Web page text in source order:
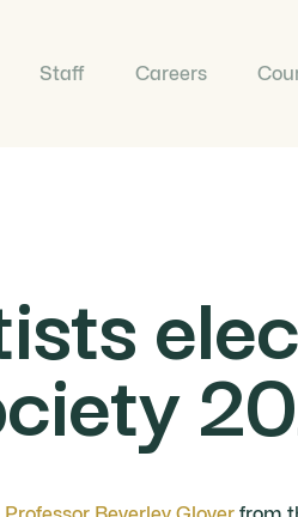
Staff Careers